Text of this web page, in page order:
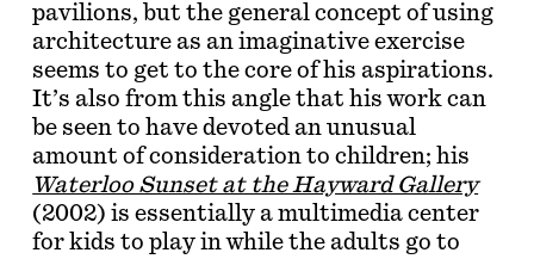
pavilions, but the general concept of using
architecture as an imaginative exercise
seems to get to the core of his aspirations.
It’s also from this angle that his work can
be seen to have devoted an unusual
amount of consideration to children; his
Waterloo Sunset at the Hayward Gallery
(2002) is essentially a multimedia center
for kids to play in while the adults go to